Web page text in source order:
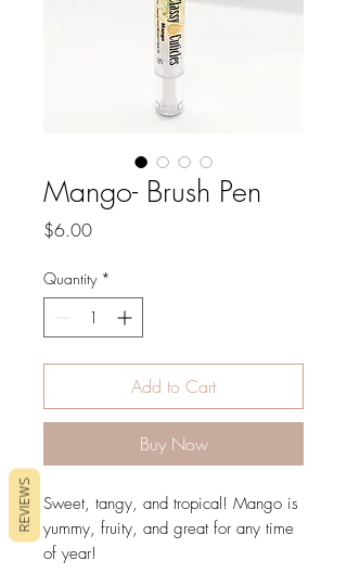
Mango- Brush Pen
$6.00Price
Quantity *
Add to Cart
Buy Now
Sweet, tangy, and tropical! Mango is
yummy, fruity, and great for any time
of year!
REVIEWS